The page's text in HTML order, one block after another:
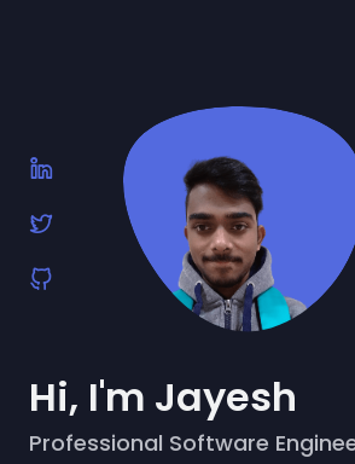
Hi, I'm Jayesh
Professional Software